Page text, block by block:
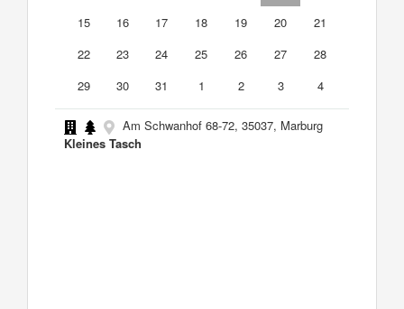
15
16 17 18 19 20
21
22
23 24 25 26 27
28
29
30 31 1 2 3 4
Am Schwanhof 68-72, 35037, Marburg
Kleines Tasch